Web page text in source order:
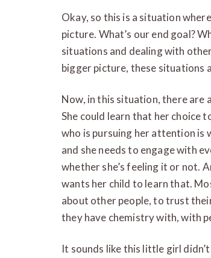
Okay, so this is a situation
picture. What’s our end goal?
situations and dealing with
bigger picture, these situations
Now, in this situation, there
She could learn that her choice
who is pursuing her attention
and she needs to engage with
whether she’s feeling it or not.
wants her child to learn that.
about other people, to trust
they have chemistry with, with
It sounds like this little girl